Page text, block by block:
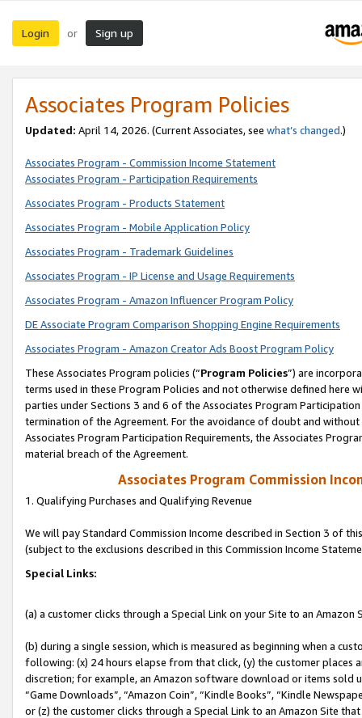
Login or Sign up
Associates Program Policies
Updated: April 14, 2026. (Current Associates, see what’s changed.)
Associates Program - Commission Income Statement
Associates Program - Participation Requirements
Associates Program - Products Statement
Associates Program - Mobile Application Policy
Associates Program - Trademark Guidelines
Associates Program - IP License and Usage Requirements
Associates Program - Amazon Influencer Program Policy
DE Associate Program Comparison Shopping Engine Requirements
Associates Program - Amazon Creator Ads Boost Program Policy
These Associates Program policies (“Program Policies”) are
terms used in these Program Policies and not otherwise defined
parties under Sections 3 and 6 of the Associates Program
termination of the Agreement. For the avoidance of doubt and
Associates Program Participation Requirements, the Associates
material breach of the Agreement.
Associates Program Commission
1. Qualifying Purchases and Qualifying Revenue
We will pay Standard Commission Income described in Section 3 of
(subject to the exclusions described in this Commission Income
Special Links:
(a) a customer clicks through a Special Link on your Site to an Amazon
(b) during a single session, which is measured as beginning when a
following: (x) 24 hours elapse from that click, (y) the customer
discretion; for example, an Amazon software download or items sold
“Game Downloads”, “Amazon Coin”, “Kindle Books”, “Kindle
or (z) the customer clicks through a Special Link to an Amazon Site